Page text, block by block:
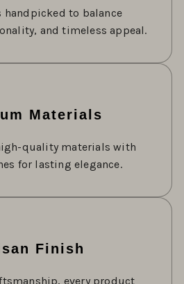
handpicked to balance
and timeless appeal.
Materials
quality materials with
for lasting elegance.
Finish
every product